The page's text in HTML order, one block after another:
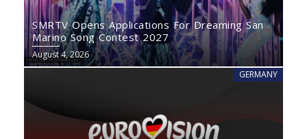
SMRTV Opens Applications For Dreaming San
Marino Song Contest 2027
August 4, 2026
GERMANY